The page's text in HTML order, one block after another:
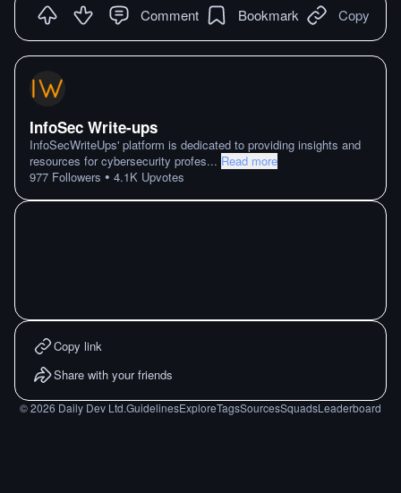
Comment Bookmark Copy
InfoSec Write-ups
InfoSecWriteUps' platform is dedicated to providing insights and
resources for cybersecurity profes... Read more
977 Followers • 4.1K Upvotes
Copy link
Share with your friends
©2026 Daily Dev Ltd.GuidelinesExploreTagsSourcesSquadsLeaderboard